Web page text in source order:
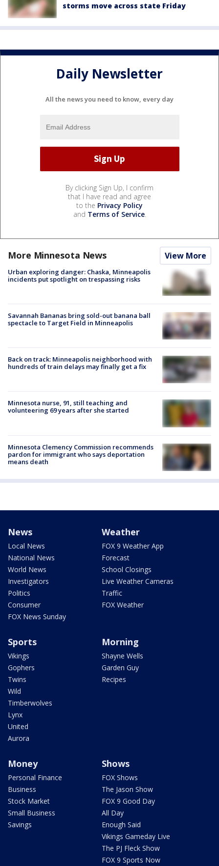
storms move across state Friday
Daily Newsletter
All the news you need to know, every day
By clicking Sign Up, I confirm
that I have read and agree
to the Privacy Policy
and Terms of Service.
More Minnesota News View More
Urban exploring danger: Chaska, Minneapolis
incidents put spotlight on trespassing risks
Savannah Bananas bring sold-out banana ball
spectacle to Target Field in Minneapolis
Back on track: Minneapolis neighborhood with
hundreds of train delays may finally get a fix
Minnesota nurse, 91, still teaching and
volunteering 69 years after she started
Minnesota Clemency Commission recommends
pardon for immigrant who says deportation
means death
News
Local News
National News
World News
Investigators
Politics
Consumer
FOX News Sunday
Weather
FOX 9 Weather App
Forecast
School Closings
Live Weather Cameras
Traffic
FOX Weather
Sports
Vikings
Gophers
Twins
Wild
Timberwolves
Lynx
United
Aurora
Morning
Shayne Wells
Garden Guy
Recipes
Money
Personal Finance
Business
Stock Market
Small Business
Savings
Shows
FOX Shows
The Jason Show
FOX 9 Good Day
All Day
Enough Said
Vikings Gameday Live
The PJ Fleck Show
FOX 9 Sports Now